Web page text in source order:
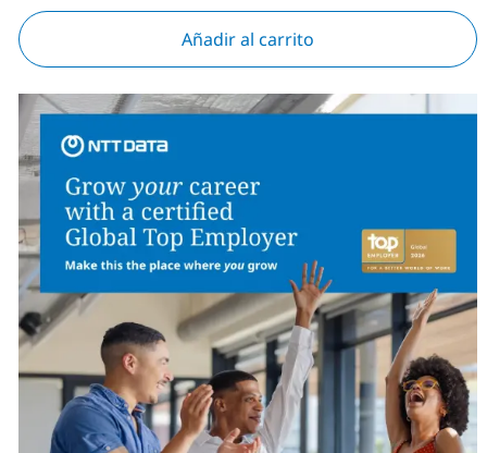
Añadir al carrito